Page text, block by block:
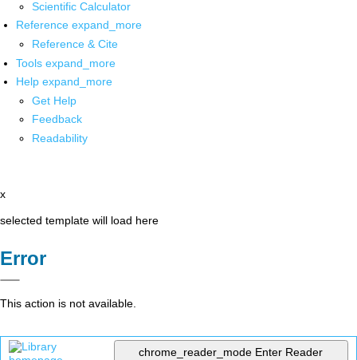
Scientific Calculator
Reference expand_more
Reference & Cite
Tools expand_more
Help expand_more
Get Help
Feedback
Readability
x
selected template will load here
Error
This action is not available.
chrome_reader_mode Enter Reader